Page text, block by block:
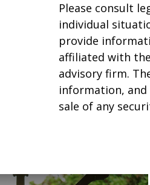
Please consult
individual
provide
affiliated with
advisory firm.
information,
sale of any